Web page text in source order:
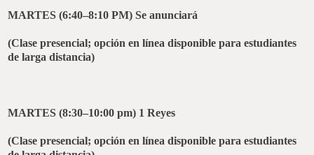
MARTES (6:40–8:10 PM) Se anunciará
(Clase presencial; opción en línea disponible para estudiantes
de larga distancia)
MARTES (8:30–10:00 pm) 1 Reyes
(Clase presencial; opción en línea disponible para estudiantes